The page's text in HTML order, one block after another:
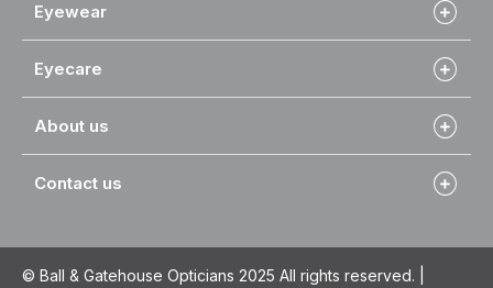
Eyewear
Eyecare
About us
Contact us
© Ball & Gatehouse Opticians 2025 All rights reserved. |